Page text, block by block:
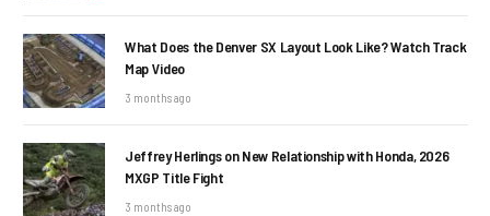
What Does the Denver SX Layout Look Like? Watch Track
Map Video
3 months ago
Jeffrey Herlings on New Relationship with Honda, 2026
MXGP Title Fight
3 months ago